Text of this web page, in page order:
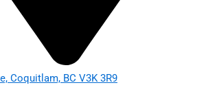
Coquitlam, BC V3K 3R9